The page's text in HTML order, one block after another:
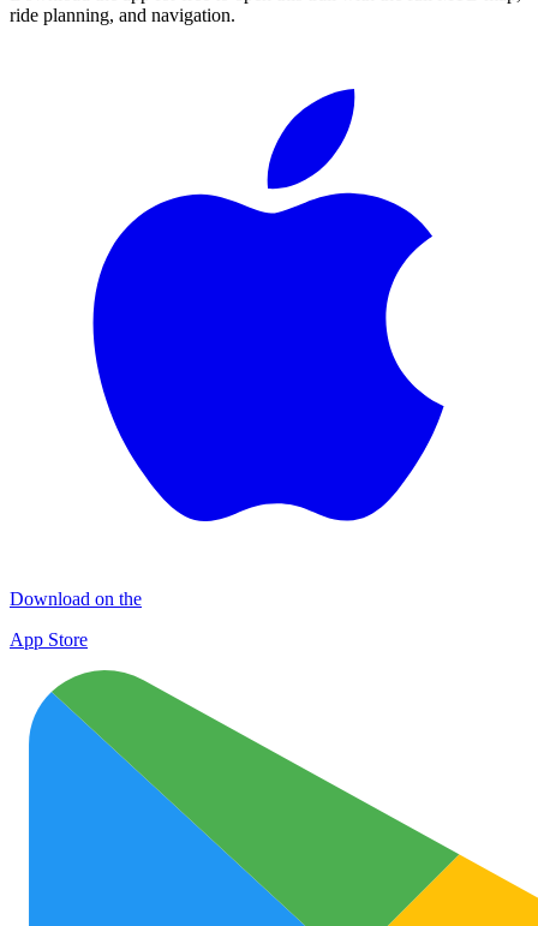
ride planning, and navigation.
Download on the
App Store